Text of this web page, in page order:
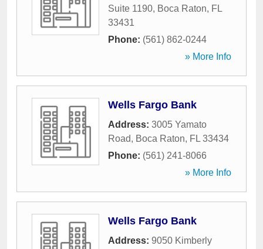
Suite 1190, Boca Raton, FL
33431
Phone: (561) 862-0244
» More Info
Wells Fargo Bank
Address: 3005 Yamato
Road, Boca Raton, FL 33434
Phone: (561) 241-8066
» More Info
Wells Fargo Bank
Address: 9050 Kimberly